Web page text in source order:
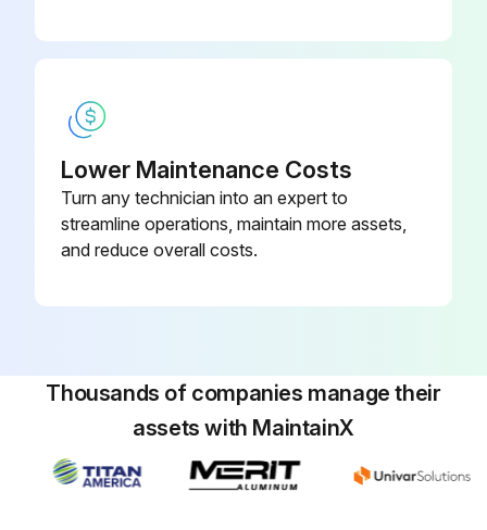
Lower Maintenance Costs
Turn any technician into an expert to
streamline operations, maintain more assets,
and reduce overall costs.
Thousands of companies manage their
assets with MaintainX